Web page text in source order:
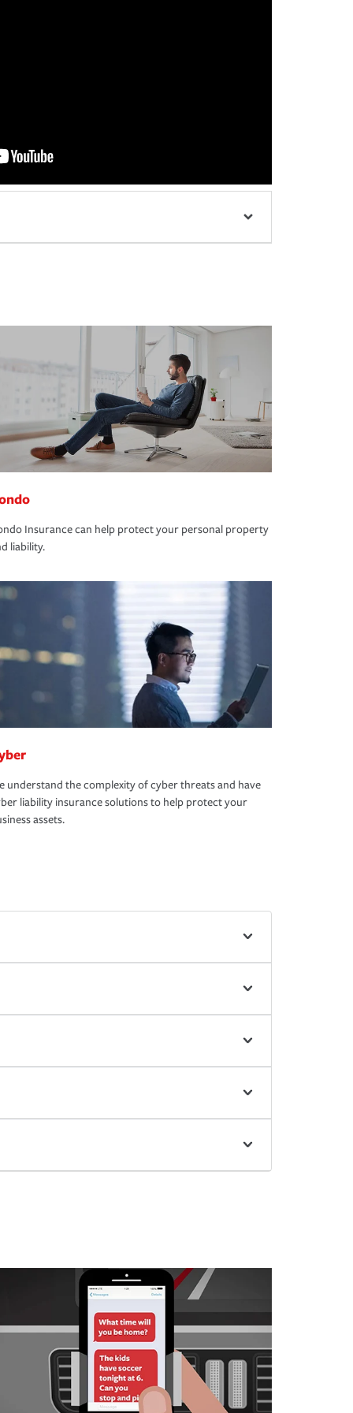
Insurance can help protect your personal property
liability.
understand the complexity of cyber threats and have
liability insurance solutions to help protect your
assets.